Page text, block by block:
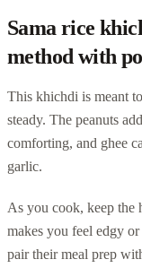
Sama rice
method with
This khichdi is meant
steady. The peanuts
comforting, and ghee
garlic.
As you cook, keep the
makes you feel edgy
pair their meal prep